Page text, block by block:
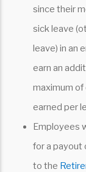
since their
sick leave
leave) in an
earn an
maximum of
earned per
Employees
for a payout
to the